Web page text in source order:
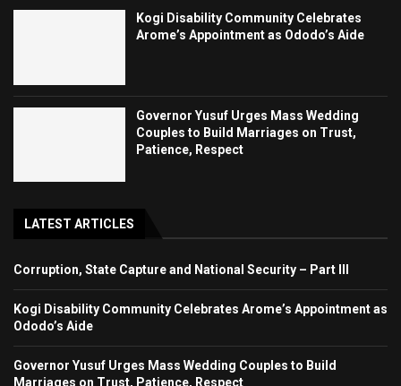
Kogi Disability Community Celebrates
Arome’s Appointment as Ododo’s Aide
Governor Yusuf Urges Mass Wedding
Couples to Build Marriages on Trust,
Patience, Respect
LATEST ARTICLES
Corruption, State Capture and National Security – Part III
Kogi Disability Community Celebrates Arome’s Appointment as
Ododo’s Aide
Governor Yusuf Urges Mass Wedding Couples to Build
Marriages on Trust, Patience, Respect